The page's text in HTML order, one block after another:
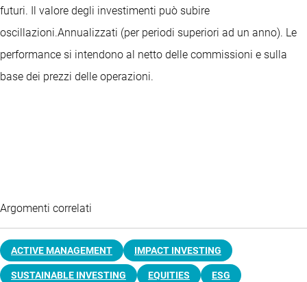
futuri. Il valore degli investimenti può subire
oscillazioni.Annualizzati (per periodi superiori ad un anno). Le
performance si intendono al netto delle commissioni e sulla
base dei prezzi delle operazioni.
Argomenti correlati
ACTIVE MANAGEMENT IMPACT INVESTING
SUSTAINABLE INVESTING EQUITIES ESG